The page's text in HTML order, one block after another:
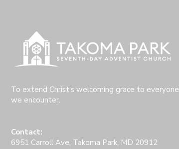
To extend Christ's welcoming grace to everyone
we encounter.
Contact:
6951 Carroll Ave, Takoma Park, MD 20912